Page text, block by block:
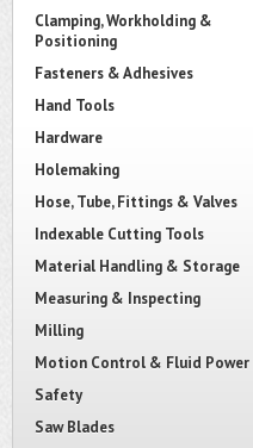
Clamping, Workholding &
Positioning
Fasteners & Adhesives
Hand Tools
Hardware
Holemaking
Hose, Tube, Fittings & Valves
Indexable Cutting Tools
Material Handling & Storage
Measuring & Inspecting
Milling
Motion Control & Fluid Power
Safety
Saw Blades